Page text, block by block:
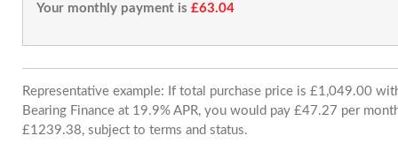
Your monthly payment is £63.04
Representative example: If total purchase price is £1,049.00
Bearing Finance at 19.9% APR, you would pay £47.27 per
£1239.38, subject to terms and status.